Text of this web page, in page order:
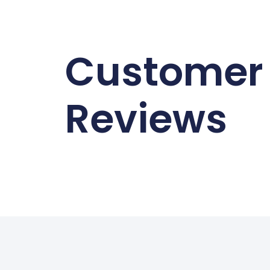
Customer
Reviews